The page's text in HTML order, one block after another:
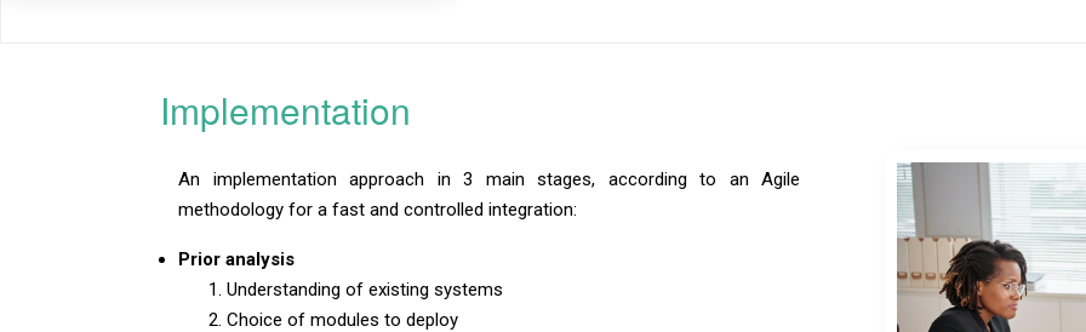
Implementation
An implementation approach in 3 main stages, according to an Agile
methodology for a fast and controlled integration:
Prior analysis
Understanding of existing systems
Choice of modules to deploy